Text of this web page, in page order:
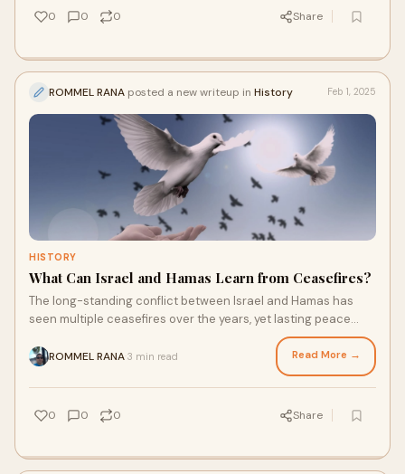
0 0 0 Share
ROMMEL RANA posted a new writeup in History Feb 1, 2025
HISTORY
What Can Israel and Hamas Learn from Ceasefires?
The long-standing conflict between Israel and Hamas has
seen multiple ceasefires over the years, yet lasting peace
ROMMEL RANA 3 min read Read More →
0 0 0 Share